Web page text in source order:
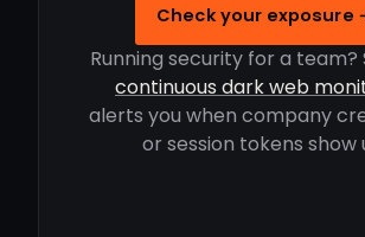
Check your exposure
Running security for a team?
continuous dark web
alerts you when company
or session tokens show